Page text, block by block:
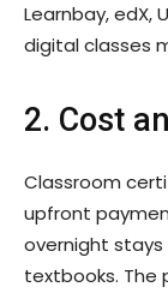
Learnbay, edX,
digital classes
2. Cost
Classroom
upfront
overnight
textbooks. The